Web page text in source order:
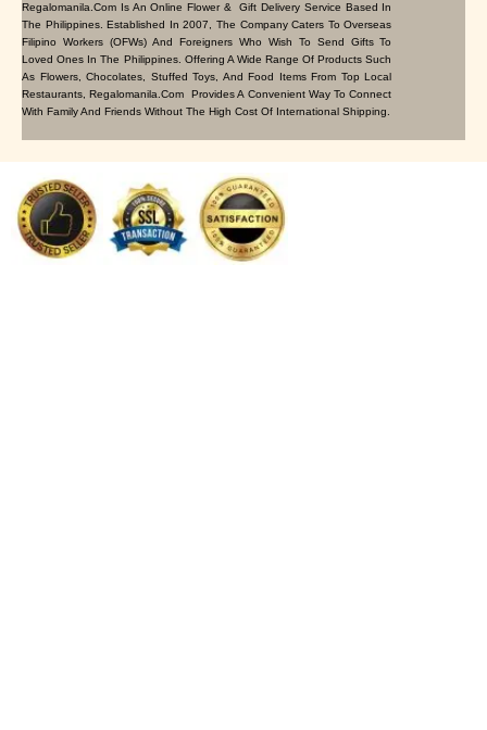
Regalomanila.com Is An Online Flower & Gift Delivery Service Based In
The Philippines. Established In 2007, The Company Caters To Overseas
Filipino Workers (OFWs) And Foreigners Who Wish To Send Gifts To
Loved Ones In The Philippines. Offering A Wide Range Of Products Such
As Flowers, Chocolates, Stuffed Toys, And Food Items From Top Local
Restaurants, Regalomanila.com Provides A Convenient Way To Connect
With Family And Friends Without The High Cost Of International Shipping.